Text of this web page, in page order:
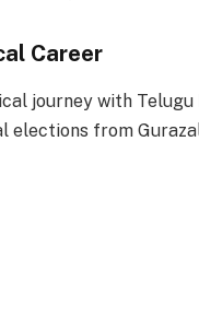
Career
journey with Telugu
elections from